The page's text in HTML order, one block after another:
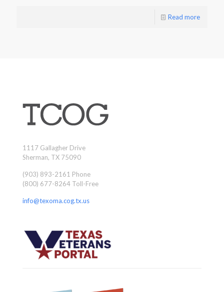
Read more
1117 Gallagher Drive
Sherman, TX 75090
(903) 893-2161 Phone
(800) 677-8264 Toll-Free
info@texoma.cog.tx.us